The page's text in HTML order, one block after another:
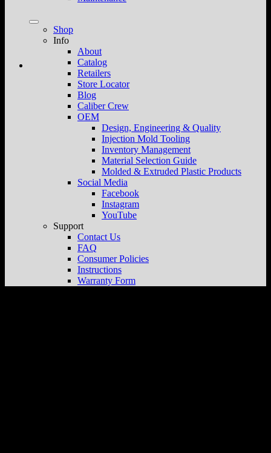
Shop
Info
About
Catalog
Retailers
Store Locator
Blog
Caliber Crew
OEM
Design, Engineering & Quality
Injection Mold Tooling
Inventory Management
Material Selection Guide
Molded & Extruded Plastic Products
Social Media
Facebook
Instagram
YouTube
Support
Contact Us
FAQ
Consumer Policies
Instructions
Warranty Form